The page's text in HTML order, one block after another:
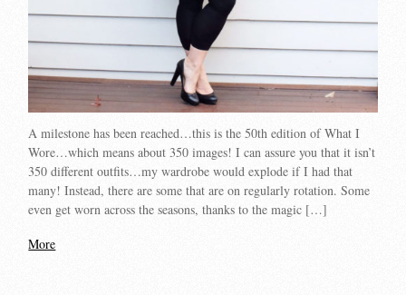
A milestone has been reached…this is the 50th edition of What I
Wore…which means about 350 images! I can assure you that it isn’t
350 different outfits…my wardrobe would explode if I had that
many! Instead, there are some that are on regularly rotation. Some
even get worn across the seasons, thanks to the magic […]
More